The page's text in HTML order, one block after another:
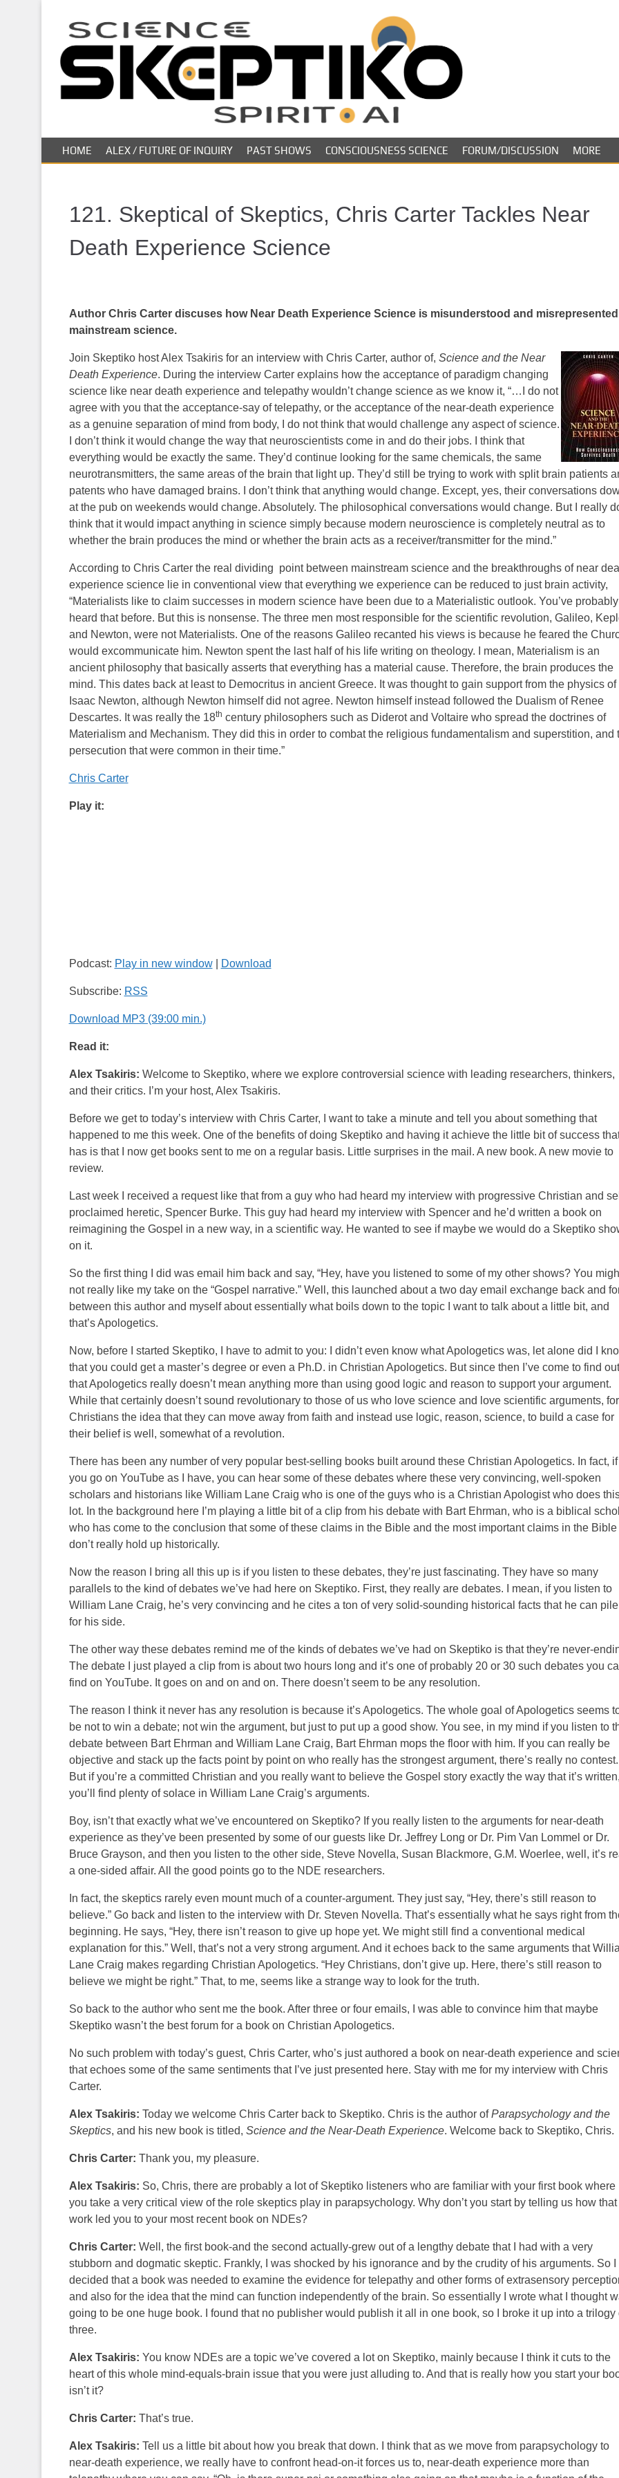
i
Skeptiko –
Long-form conversations on
HOME ALEX / FUTURE OF INQUIRY PAST SHOWS CONSCIOUSNESS SCIENCE FORUM/DISCUSSION MORE
121. Skeptical of Skeptics, Chris Carter Tackles Near
Death Experience Science
Author Chris Carter discuses how Near Death Experience Science is misunderstood and
mainstream science.
Join Skeptiko host Alex Tsakiris for an interview with Chris Carter, author of, Science and the Near
Death Experience. During the interview Carter explains how the acceptance of paradigm changing
science like near death experience and telepathy wouldn’t change science as we know it, “…I do not
agree with you that the acceptance-say of telepathy, or the acceptance of the near-death experience
as a genuine separation of mind from body, I do not think that would challenge any aspect of science.
I don’t think it would change the way that neuroscientists come in and do their jobs. I think that
everything would be exactly the same. They’d continue looking for the same chemicals, the same
neurotransmitters, the same areas of the brain that light up. They’d still be trying to work with split brain patients
patents who have damaged brains. I don’t think that anything would change. Except, yes, their conversations
at the pub on weekends would change. Absolutely. The philosophical conversations would change. But I really
think that it would impact anything in science simply because modern neuroscience is completely neutral as to
whether the brain produces the mind or whether the brain acts as a receiver/transmitter for the mind.”
According to Chris Carter the real dividing point between mainstream science and the breakthroughs of near
experience science lie in conventional view that everything we experience can be reduced to just brain activity,
“Materialists like to claim successes in modern science have been due to a Materialistic outlook. You’ve probably
heard that before. But this is nonsense. The three men most responsible for the scientific revolution, Galileo,
and Newton, were not Materialists. One of the reasons Galileo recanted his views is because he feared the
would excommunicate him. Newton spent the last half of his life writing on theology. I mean, Materialism is an
ancient philosophy that basically asserts that everything has a material cause. Therefore, the brain produces the
mind. This dates back at least to Democritus in ancient Greece. It was thought to gain support from the physics of
Isaac Newton, although Newton himself did not agree. Newton himself instead followed the Dualism of Renee
Descartes. It was really the 18th century philosophers such as Diderot and Voltaire who spread the doctrines of
Materialism and Mechanism. They did this in order to combat the religious fundamentalism and superstition, and
persecution that were common in their time.”
Chris Carter
Play it:
Podcast: Play in new window| Download
Subscribe: RSS
Download MP3 (39:00 min.)
Read it:
Alex Tsakiris: Welcome to Skeptiko, where we explore controversial science with leading researchers, thinkers,
and their critics. I’m your host, Alex Tsakiris.
Before we get to today’s interview with Chris Carter, I want to take a minute and tell you about something that
happened to me this week. One of the benefits of doing Skeptiko and having it achieve the little bit of success
has is that I now get books sent to me on a regular basis. Little surprises in the mail. A new book. A new movie to
review.
Last week I received a request like that from a guy who had heard my interview with progressive Christian and
proclaimed heretic, Spencer Burke. This guy had heard my interview with Spencer and he’d written a book on
reimagining the Gospel in a new way, in a scientific way. He wanted to see if maybe we would do a Skeptiko
on it.
So the first thing I did was email him back and say, “Hey, have you listened to some of my other shows? You
not really like my take on the “Gospel narrative.” Well, this launched about a two day email exchange back and
between this author and myself about essentially what boils down to the topic I want to talk about a little bit, and
that’s Apologetics.
Now, before I started Skeptiko, I have to admit to you: I didn’t even know what Apologetics was, let alone did I
that you could get a master’s degree or even a Ph.D. in Christian Apologetics. But since then I’ve come to find out
that Apologetics really doesn’t mean anything more than using good logic and reason to support your argument.
While that certainly doesn’t sound revolutionary to those of us who love science and love scientific arguments, for
Christians the idea that they can move away from faith and instead use logic, reason, science, to build a case for
their belief is well, somewhat of a revolution.
There has been any number of very popular best-selling books built around these Christian Apologetics. In fact, if
you go on YouTube as I have, you can hear some of these debates where these very convincing, well-spoken
scholars and historians like William Lane Craig who is one of the guys who is a Christian Apologist who does
lot. In the background here I’m playing a little bit of a clip from his debate with Bart Ehrman, who is a biblical
who has come to the conclusion that some of these claims in the Bible and the most important claims in the Bible
don’t really hold up historically.
Now the reason I bring all this up is if you listen to these debates, they’re just fascinating. They have so many
parallels to the kind of debates we’ve had here on Skeptiko. First, they really are debates. I mean, if you listen to
William Lane Craig, he’s very convincing and he cites a ton of very solid-sounding historical facts that he can
for his side.
The other way these debates remind me of the kinds of debates we’ve had on Skeptiko is that they’re never-
The debate I just played a clip from is about two hours long and it’s one of probably 20 or 30 such debates you
find on YouTube. It goes on and on and on. There doesn’t seem to be any resolution.
The reason I think it never has any resolution is because it’s Apologetics. The whole goal of Apologetics seems
be not to win a debate; not win the argument, but just to put up a good show. You see, in my mind if you listen to
debate between Bart Ehrman and William Lane Craig, Bart Ehrman mops the floor with him. If you can really be
objective and stack up the facts point by point on who really has the strongest argument, there’s really no contest.
But if you’re a committed Christian and you really want to believe the Gospel story exactly the way that it’s written,
you’ll find plenty of solace in William Lane Craig’s arguments.
Boy, isn’t that exactly what we’ve encountered on Skeptiko? If you really listen to the arguments for near-death
experience as they’ve been presented by some of our guests like Dr. Jeffrey Long or Dr. Pim Van Lommel or Dr.
Bruce Grayson, and then you listen to the other side, Steve Novella, Susan Blackmore, G.M. Woerlee, well, it’s
a one-sided affair. All the good points go to the NDE researchers.
In fact, the skeptics rarely even mount much of a counter-argument. They just say, “Hey, there’s still reason to
believe.” Go back and listen to the interview with Dr. Steven Novella. That’s essentially what he says right from
beginning. He says, “Hey, there isn’t reason to give up hope yet. We might still find a conventional medical
explanation for this.” Well, that’s not a very strong argument. And it echoes back to the same arguments that
Lane Craig makes regarding Christian Apologetics. “Hey Christians, don’t give up. Here, there’s still reason to
believe we might be right.” That, to me, seems like a strange way to look for the truth.
So back to the author who sent me the book. After three or four emails, I was able to convince him that maybe
Skeptiko wasn’t the best forum for a book on Christian Apologetics.
No such problem with today’s guest, Chris Carter, who’s just authored a book on near-death experience and
that echoes some of the same sentiments that I’ve just presented here. Stay with me for my interview with Chris
Carter.
Alex Tsakiris: Today we welcome Chris Carter back to Skeptiko. Chris is the author ofParapsychology and the
Skeptics, and his new book is titled, Science and the Near-Death Experience. Welcome back to Skeptiko, Chris.
Chris Carter: Thank you, my pleasure.
Alex Tsakiris: So, Chris, there are probably a lot of Skeptiko listeners who are familiar with your first book where
you take a very critical view of the role skeptics play in parapsychology. Why don’t you start by telling us how that
work led you to your most recent book on NDEs?
Chris Carter: Well, the first book-and the second actually-grew out of a lengthy debate that I had with a very
stubborn and dogmatic skeptic. Frankly, I was shocked by his ignorance and by the crudity of his arguments. So I
decided that a book was needed to examine the evidence for telepathy and other forms of extrasensory
and also for the idea that the mind can function independently of the brain. So essentially I wrote what I thought
going to be one huge book. I found that no publisher would publish it all in one book, so I broke it up into a trilogy
three.
Alex Tsakiris: You know NDEs are a topic we’ve covered a lot on Skeptiko, mainly because I think it cuts to the
heart of this whole mind-equals-brain issue that you were just alluding to. And that is really how you start your
isn’t it?
Chris Carter: That’s true.
Alex Tsakiris: Tell us a little bit about how you break that down. I think that as we move from parapsychology to
near-death experience, we really have to confront head-on-it forces us to, near-death experience more than